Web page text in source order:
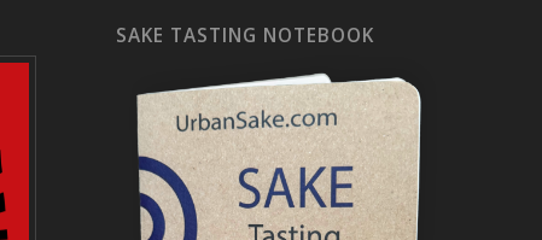
SAKE TASTING NOTEBOOK